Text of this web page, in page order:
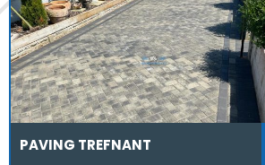
PAVING TREFNANT